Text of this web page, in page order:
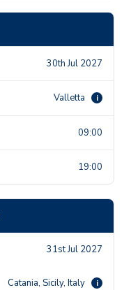
30th Jul 2027
Valletta i
09:00
19:00
31st Jul 2027
Catania, Sicily, Italy i